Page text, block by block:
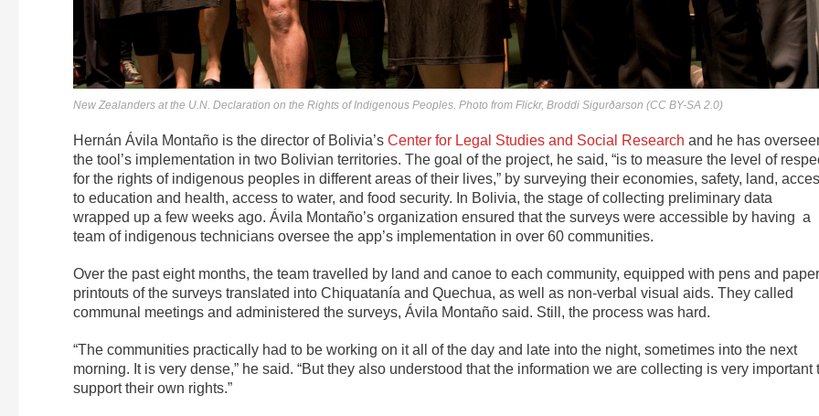
New Zealanders at the U.N. Declaration on the Rights of Indigenous Peoples. Photo from Flickr, Broddi Sigurðarson (CC BY-SA 2.0)
Hernán Ávila Montaño is the director of Bolivia’s Center for Legal Studies and Social Research and he has
the tool’s implementation in two Bolivian territories. The goal of the project, he said, “is to measure the level of
for the rights of indigenous peoples in different areas of their lives,” by surveying their economies, safety, land,
to education and health, access to water, and food security. In Bolivia, the stage of collecting preliminary data
wrapped up a few weeks ago. Ávila Montaño’s organization ensured that the surveys were accessible by having a
team of indigenous technicians oversee the app’s implementation in over 60 communities.
Over the past eight months, the team travelled by land and canoe to each community, equipped with pens and paper
printouts of the surveys translated into Chiquatanía and Quechua, as well as non-verbal visual aids. They called
communal meetings and administered the surveys, Ávila Montaño said. Still, the process was hard.
“The communities practically had to be working on it all of the day and late into the night, sometimes into the next
morning. It is very dense,” he said. “But they also understood that the information we are collecting is very important
support their own rights.”